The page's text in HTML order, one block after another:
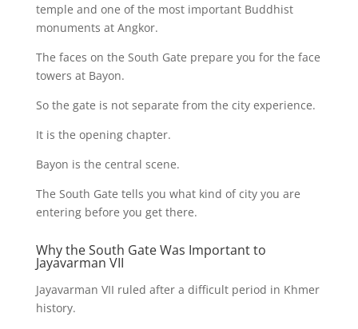
temple and one of the most important Buddhist
monuments at Angkor.
The faces on the South Gate prepare you for the face
towers at Bayon.
So the gate is not separate from the city experience.
It is the opening chapter.
Bayon is the central scene.
The South Gate tells you what kind of city you are
entering before you get there.
Why the South Gate Was Important to
Jayavarman VII
Jayavarman VII ruled after a difficult period in Khmer
history.